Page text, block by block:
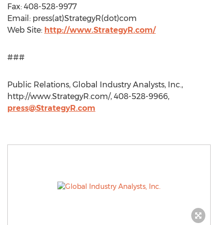
Fax: 408-528-9977
Email: press(at)StrategyR(dot)com
Web Site: http://www.StrategyR.com/
###
Public Relations, Global Industry Analysts, Inc.,
http://www.StrategyR.com/, 408-528-9966,
press@StrategyR.com